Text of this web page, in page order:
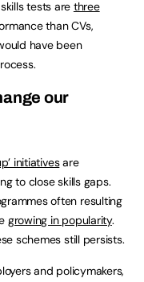
tests are three
than CVs,
have been
our
initiativesare
to close skills gaps.
often resulting
growing in popularity.
schemes still persists.
and policymakers,